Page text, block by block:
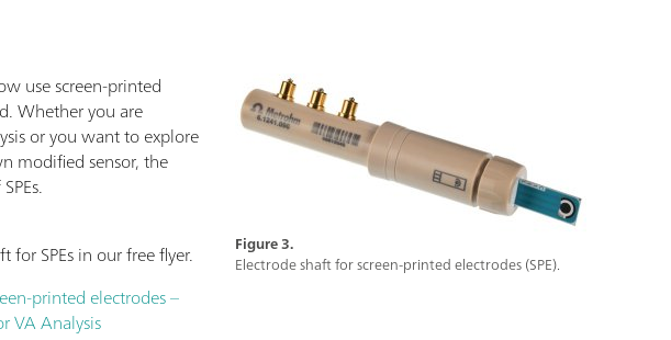
Figure 3.
Electrode shaft for screen-printed electrodes (SPE).
use screen-printed
Whether you are
or you want to explore
modified sensor, the
SPEs in our free flyer.
printed electrodes –
VA Analysis